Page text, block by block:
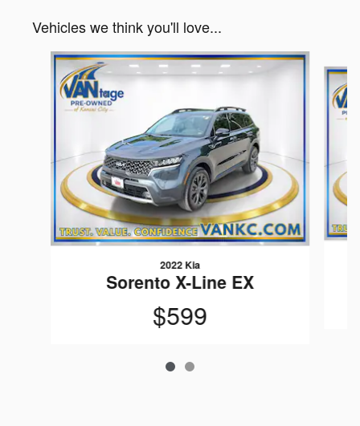
Vehicles we think you'll love...
Slide 1 of 2
2022 Kia
Sorento X-Line EX
$599